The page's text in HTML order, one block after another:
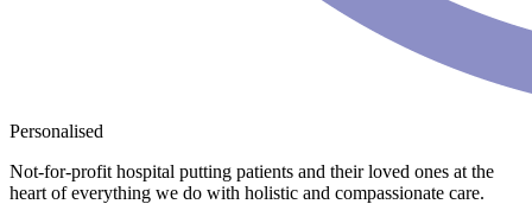
Personalised
Not-for-profit hospital putting patients and their loved ones at the
heart of everything we do with holistic and compassionate care.